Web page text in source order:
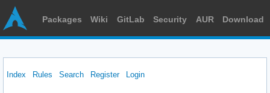
Packages Wiki GitLab Security AUR Download
Index Rules Search Register Login